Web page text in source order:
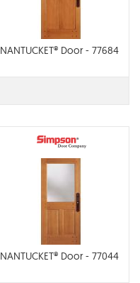
NANTUCKET® Door - 77684
NANTUCKET® Door - 77044